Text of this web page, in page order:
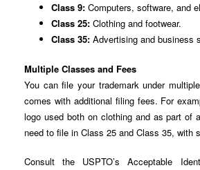
Class 9: Computers, software, and
Class 25: Clothing and footwear.
Class 35: Advertising and business
Multiple Classes and Fees
You can file your trademark under
comes with additional filing fees. For
logo used both on clothing and as part of
need to file in Class 25 and Class 35, with
Consult the USPTO’s Acceptable